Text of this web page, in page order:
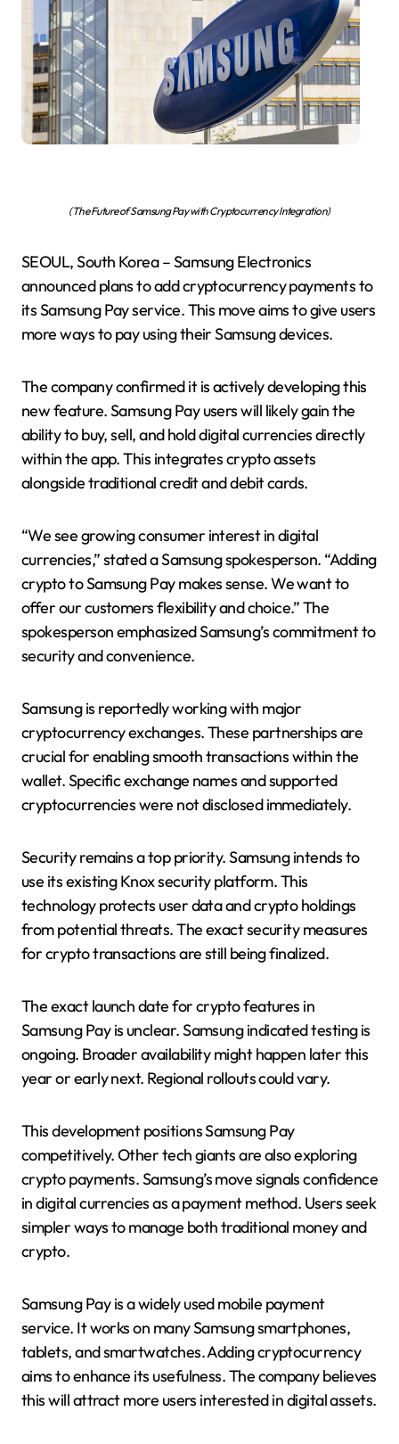
(The Future of Samsung Pay with Cryptocurrency Integration)
SEOUL, South Korea – Samsung Electronics
announced plans to add cryptocurrency payments to
its Samsung Pay service. This move aims to give users
more ways to pay using their Samsung devices.
The company confirmed it is actively developing this
new feature. Samsung Pay users will likely gain the
ability to buy, sell, and hold digital currencies directly
within the app. This integrates crypto assets
alongside traditional credit and debit cards.
“We see growing consumer interest in digital
currencies,” stated a Samsung spokesperson. “Adding
crypto to Samsung Pay makes sense. We want to
offer our customers flexibility and choice.” The
spokesperson emphasized Samsung’s commitment to
security and convenience.
Samsung is reportedly working with major
cryptocurrency exchanges. These partnerships are
crucial for enabling smooth transactions within the
wallet. Specific exchange names and supported
cryptocurrencies were not disclosed immediately.
Security remains a top priority. Samsung intends to
use its existing Knox security platform. This
technology protects user data and crypto holdings
from potential threats. The exact security measures
for crypto transactions are still being finalized.
The exact launch date for crypto features in
Samsung Pay is unclear. Samsung indicated testing is
ongoing. Broader availability might happen later this
year or early next. Regional rollouts could vary.
This development positions Samsung Pay
competitively. Other tech giants are also exploring
crypto payments. Samsung’s move signals confidence
in digital currencies as a payment method. Users seek
simpler ways to manage both traditional money and
crypto.
Samsung Pay is a widely used mobile payment
service. It works on many Samsung smartphones,
tablets, and smartwatches. Adding cryptocurrency
aims to enhance its usefulness. The company believes
this will attract more users interested in digital assets.